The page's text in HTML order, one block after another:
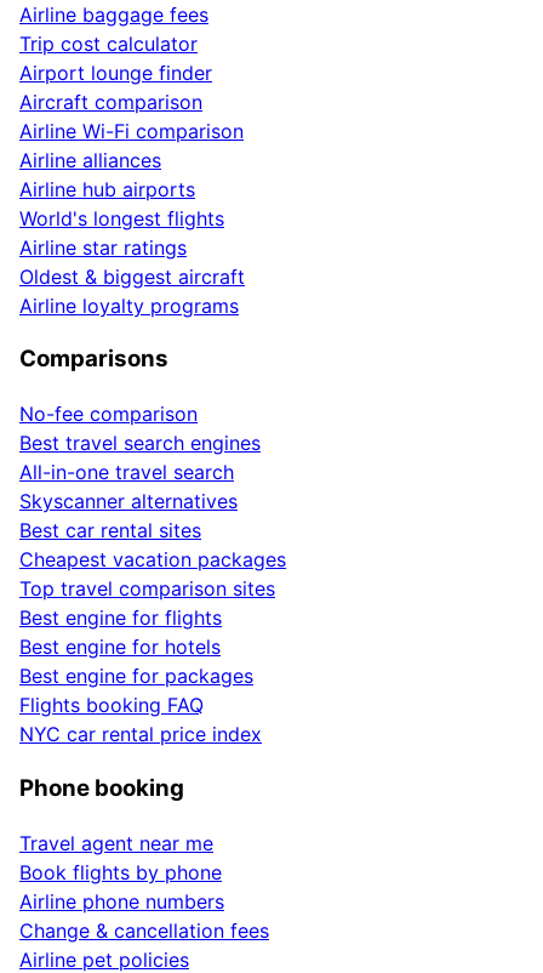
Airline baggage fees
Trip cost calculator
Airport lounge finder
Aircraft comparison
Airline Wi-Fi comparison
Airline alliances
Airline hub airports
World's longest flights
Airline star ratings
Oldest & biggest aircraft
Airline loyalty programs
Comparisons
No-fee comparison
Best travel search engines
All-in-one travel search
Skyscanner alternatives
Best car rental sites
Cheapest vacation packages
Top travel comparison sites
Best engine for flights
Best engine for hotels
Best engine for packages
Flights booking FAQ
NYC car rental price index
Phone booking
Travel agent near me
Book flights by phone
Airline phone numbers
Change & cancellation fees
Airline pet policies